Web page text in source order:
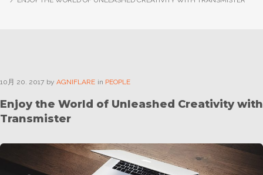
10月 20. 2017 by AGNIFLARE in PEOPLE
Enjoy the World of Unleashed Creativity with
Transmister